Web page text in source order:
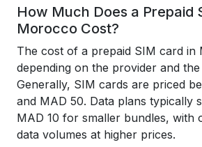
How Much Does a Prepaid
Morocco Cost?
The cost of a prepaid SIM card in
depending on the provider and
Generally, SIM cards are priced
and MAD 50. Data plans typically
MAD 10 for smaller bundles, with
data volumes at higher prices.